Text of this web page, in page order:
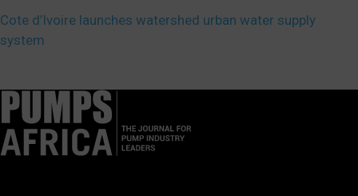
Cote d’Ivoire launches watershed urban water supply
system